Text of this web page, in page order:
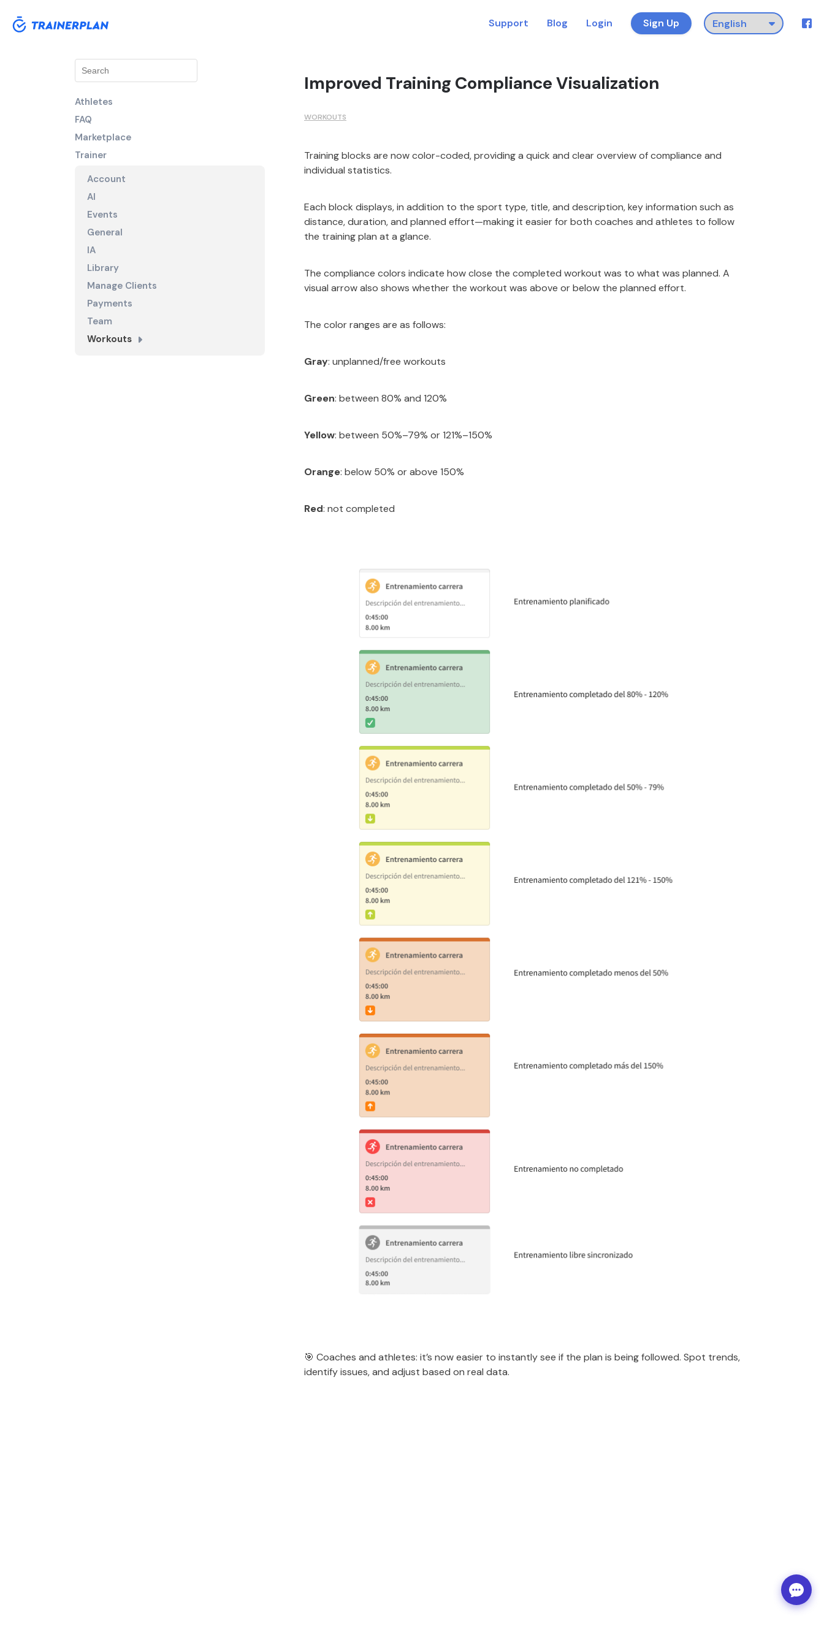
Sign Up
Login
Blog
Support
Improved Training Compliance Visualization
WORKOUTS
Training blocks are now color-coded, providing a quick and clear overview of compliance and
individual statistics.
Each block displays, in addition to the sport type, title, and description, key information such as
distance, duration, and planned effort—making it easier for both coaches and athletes to follow
the training plan at a glance.
The compliance colors indicate how close the completed workout was to what was planned. A
visual arrow also shows whether the workout was above or below the planned effort.
The color ranges are as follows:
Gray: unplanned/free workouts
Green: between 80% and 120%
Yellow: between 50%–79% or 121%–150%
Orange: below 50% or above 150%
Red: not completed
🎯 Coaches and athletes: it’s now easier to instantly see if the plan is being followed. Spot trends,
identify issues, and adjust based on real data.
Athletes
FAQ
Marketplace
Trainer
Account
AI
Events
General
IA
Library
Manage Clients
Payments
Team
Workouts